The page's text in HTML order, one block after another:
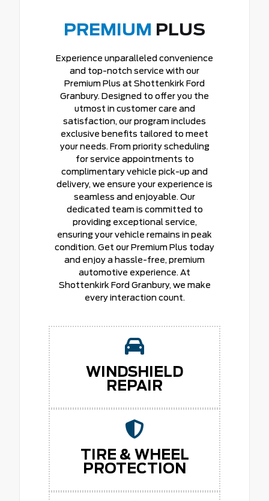
PREMIUM PLUS
Experience unparalleled convenience
and top-notch service with our
Premium Plus at Shottenkirk Ford
Granbury. Designed to offer you the
utmost in customer care and
satisfaction, our program includes
exclusive benefits tailored to meet
your needs. From priority scheduling
for service appointments to
complimentary vehicle pick-up and
delivery, we ensure your experience is
seamless and enjoyable. Our
dedicated team is committed to
providing exceptional service,
ensuring your vehicle remains in peak
condition. Get our Premium Plus today
and enjoy a hassle-free, premium
automotive experience. At
Shottenkirk Ford Granbury, we make
every interaction count.
WINDSHIELD
REPAIR
TIRE & WHEEL
PROTECTION